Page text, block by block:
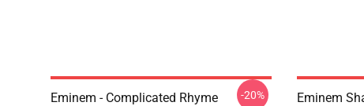
Eminem - Complicated Rhyme
-20%
Eminem